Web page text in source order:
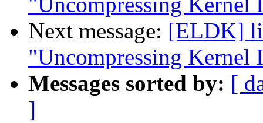
Next message: [ELDK]
"Uncompressing Kernel
Messages sorted by: [
]